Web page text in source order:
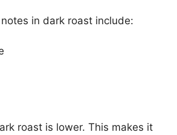
in dark roast include:
roast is lower. This makes it